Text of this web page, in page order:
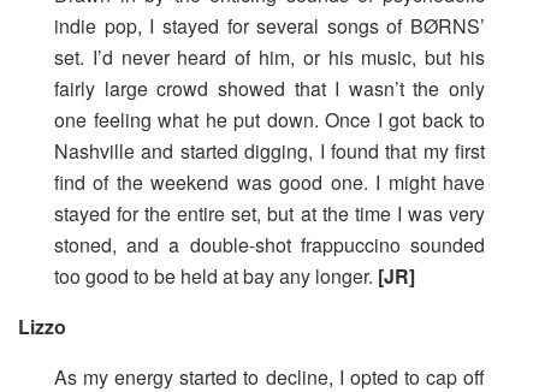
indie pop, I stayed for several songs of BØRNS’
set. I’d never heard of him, or his music, but his
fairly large crowd showed that I wasn’t the only
one feeling what he put down. Once I got back to
Nashville and started digging, I found that my first
find of the weekend was good one. I might have
stayed for the entire set, but at the time I was very
stoned, and a double-shot frappuccino sounded
too good to be held at bay any longer. [JR]
Lizzo
As my energy started to decline, I opted to cap off